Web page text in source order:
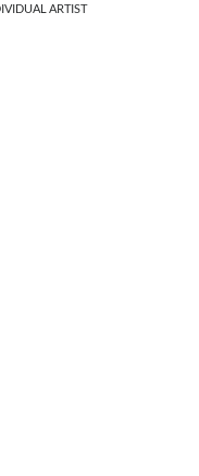
ARTIST